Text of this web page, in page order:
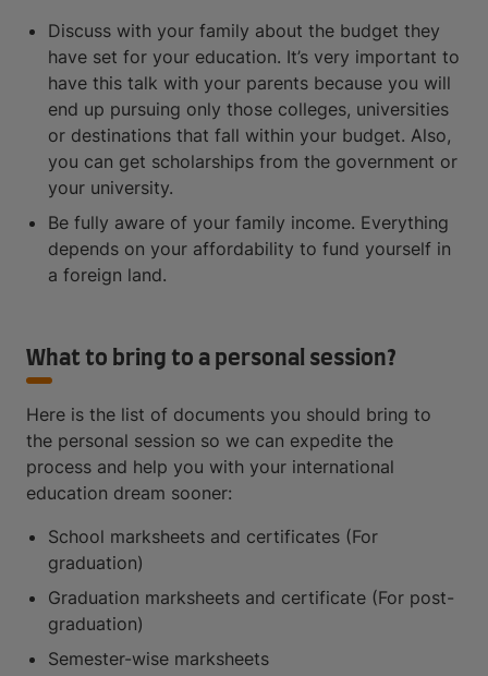
Discuss with your family about the budget they
have set for your education. It’s very important to
have this talk with your parents because you will
end up pursuing only those colleges, universities
or destinations that fall within your budget. Also,
you can get scholarships from the government or
your university.
Be fully aware of your family income. Everything
depends on your affordability to fund yourself in
a foreign land.
What to bring to a personal session?
Here is the list of documents you should bring to
the personal session so we can expedite the
process and help you with your international
education dream sooner:
School marksheets and certificates (For
graduation)
Graduation marksheets and certificate (For post-
graduation)
Semester-wise marksheets